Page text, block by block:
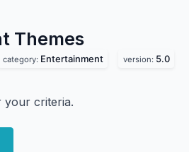
Themes
category: Entertainment version: 5.0
your criteria.